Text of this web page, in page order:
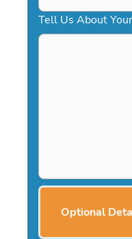
Tell Us About
Optional